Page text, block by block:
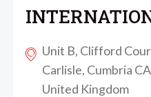
Unit B, Clifford
Carlisle, Cumbria
United Kingdom